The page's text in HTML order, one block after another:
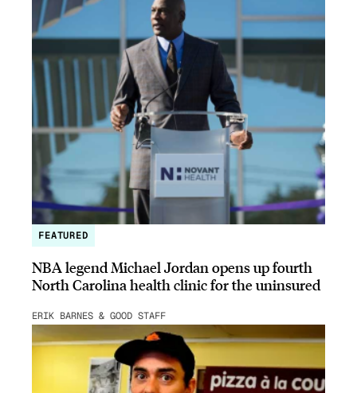
FEATURED
NBA legend Michael Jordan opens up fourth
North Carolina health clinic for the uninsured
ERIK BARNES & GOOD STAFF